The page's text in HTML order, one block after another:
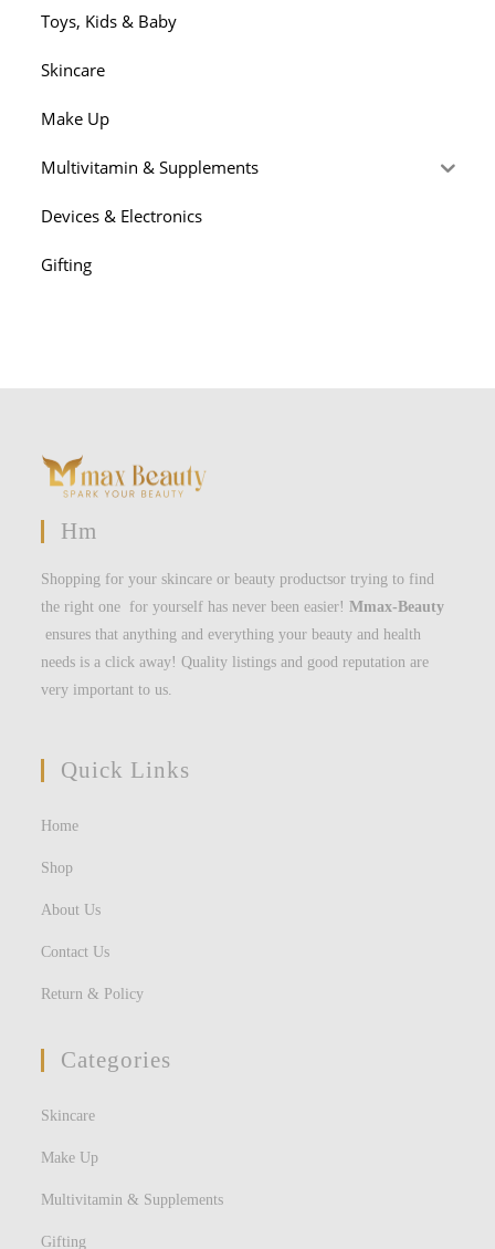
Toys, Kids & Baby
Skincare
Make Up
Multivitamin & Supplements
Devices & Electronics
Gifting
Hm
Shopping for your skincare or beauty productsor trying to find
the right one for yourself has never been easier!Mmax-Beauty
ensures that anything and everything your beauty and health
needs is a click away! Quality listings and good reputation are
very important to us.
Quick Links
Home
Shop
About Us
Contact Us
Return & Policy
Categories
Skincare
Make Up
Multivitamin & Supplements
Gifting